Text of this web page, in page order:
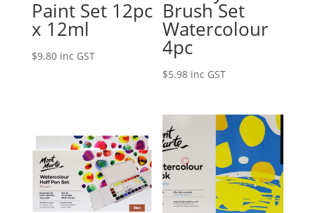
Paint Set 12pc
x 12ml
$9.80 inc GST
Brush Set
Watercolour
4pc
$5.98 inc GST